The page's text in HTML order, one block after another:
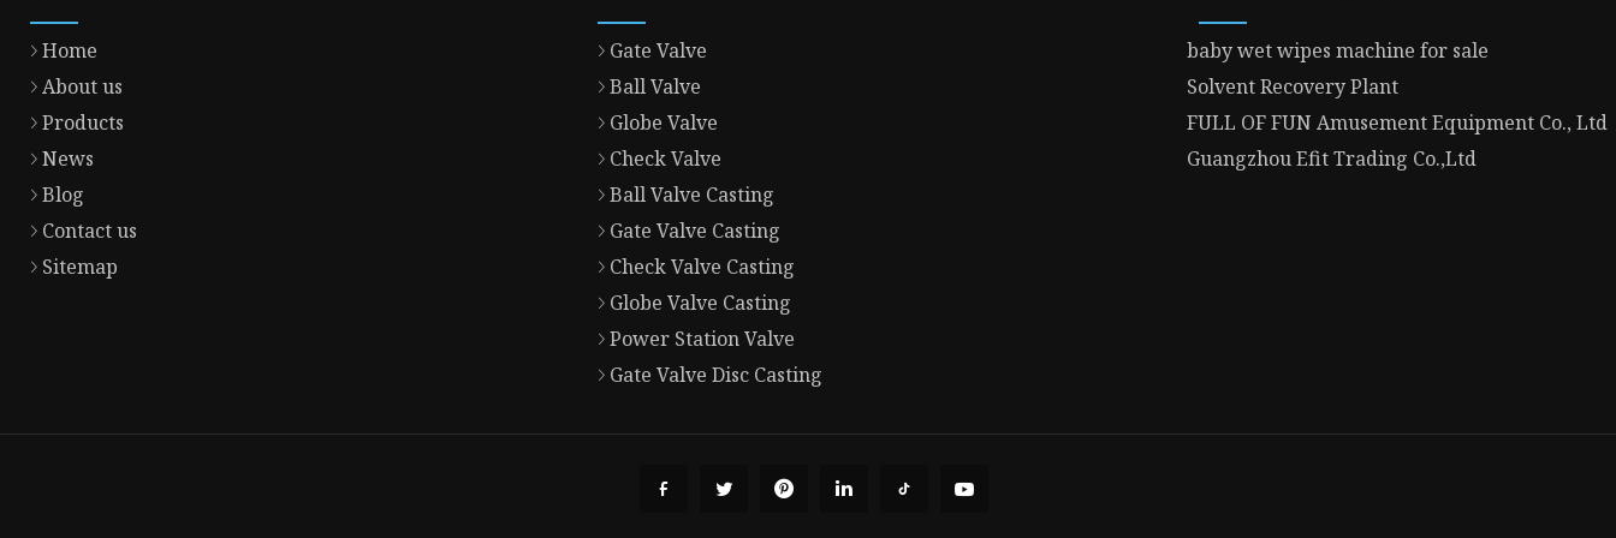
Home
About us
Products
News
Blog
Contact us
Sitemap
Gate Valve
Ball Valve
Globe Valve
Check Valve
Ball Valve Casting
Gate Valve Casting
Check Valve Casting
Globe Valve Casting
Power Station Valve
Gate Valve Disc Casting
baby wet wipes machine for sale
Solvent Recovery Plant
FULL OF FUN Amusement Equipment Co., Ltd
Guangzhou Efit Trading Co.,Ltd